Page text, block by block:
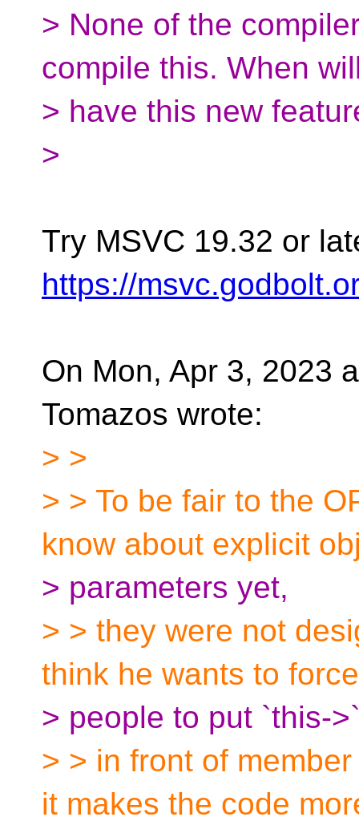
> None of the
compile this. When
> have this new
>
Try MSVC 19.32 or
https://
On Mon, Apr 3, 2023
Tomazos wrote:
> >
> > To be fair to the
know about explicit
> parameters yet,
> > they were not
think he wants to force
> people to put `this-
> > in front of
it makes the code